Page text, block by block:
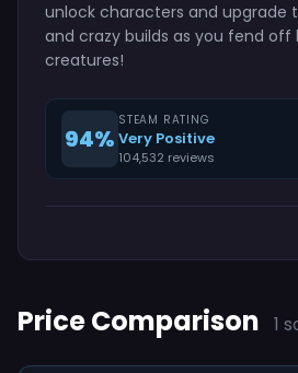
unlock characters and upgrade
and crazy builds as you fend off
creatures!
94%
STEAM RATING
Very Positive
104,532 reviews
Price Comparison 1